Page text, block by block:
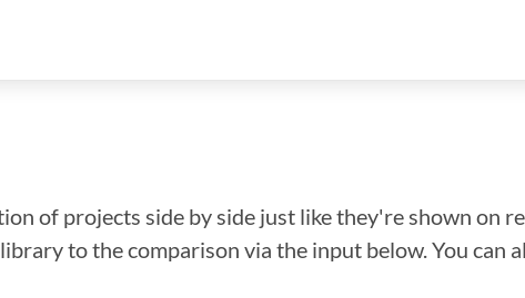
of projects side by side just like they're shown on
to the comparison via the input below. You can